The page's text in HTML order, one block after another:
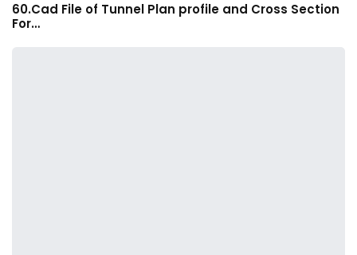
60.Cad File of Tunnel Plan profile and Cross Section
For…